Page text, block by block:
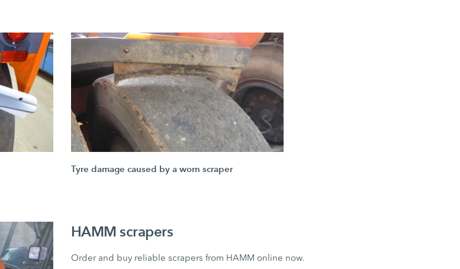
Tyre damage caused by a worn scraper
HAMM scrapers
Order and buy reliable scrapers from HAMM online now.